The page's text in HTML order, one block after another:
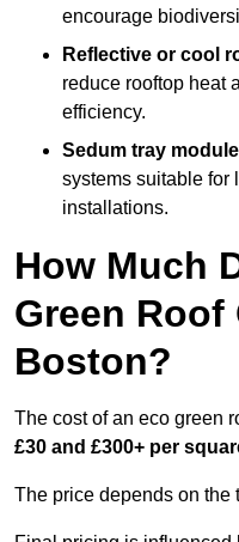
encourage
Reflective or cool
reduce rooftop heat
efficiency.
Sedum tray
systems suitable for
installations.
How Much
Green Roof
Boston?
The cost of an eco green
£30 and £300+ per
The price depends on the